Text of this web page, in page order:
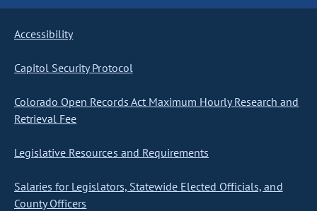
Accessibility
Capitol Security Protocol
Colorado Open Records Act Maximum Hourly Research and
Retrieval Fee
Legislative Resources and Requirements
Salaries for Legislators, Statewide Elected Officials, and
County Officers